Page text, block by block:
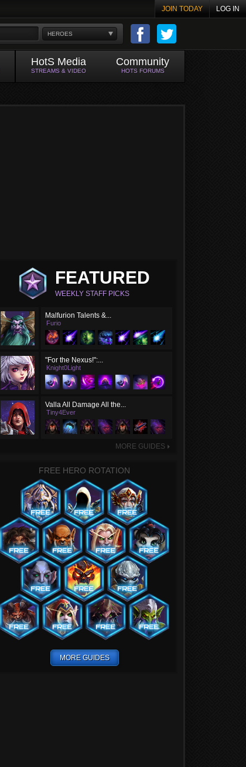
JOIN TODAY LOG IN
HEROES
HotS Media
STREAMS & VIDEO
Community
HOTS FORUMS
FEATURED
WEEKLY STAFF PICKS
Malfurion Talents &...
Furio
"For the Nexus!":...
Knight0Light
Valla All Damage All the...
Tiny4Ever
MORE GUIDES ►
FREE HERO ROTATION
MORE GUIDES